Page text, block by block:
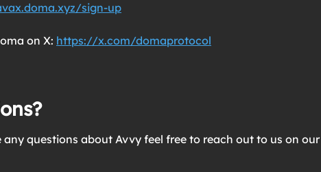
sign-up
on X: https://x.com/domaprotocol
questions about Avvy feel free to reach out to us on our